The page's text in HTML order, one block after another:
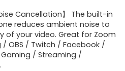
Cancellation】 The built-in
reduces ambient noise to
of your video. Great for Zoom
OBS / Twitch / Facebook /
/ Streaming /